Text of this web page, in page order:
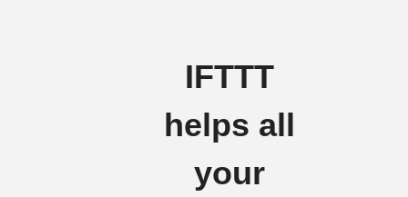
IFTTT
helps all
your